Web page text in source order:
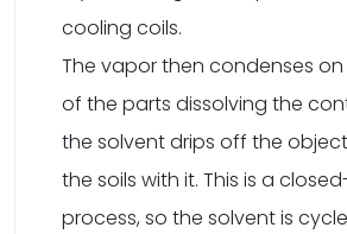
cooling coils.
The vapor then condenses
of the parts dissolving the
the solvent drips off the
the soils with it. This is a
process, so the solvent is